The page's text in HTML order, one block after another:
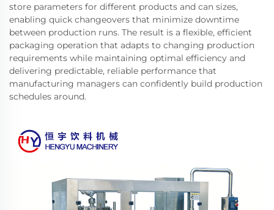
store parameters for different products and can sizes,
enabling quick changeovers that minimize downtime
between production runs. The result is a flexible, efficient
packaging operation that adapts to changing production
requirements while maintaining optimal efficiency and
delivering predictable, reliable performance that
manufacturing managers can confidently build production
schedules around.